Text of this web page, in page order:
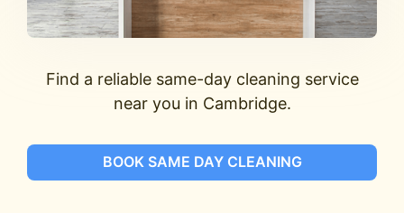
Find a reliable same-day cleaning service
near you in Cambridge.
BOOK SAME DAY CLEANING